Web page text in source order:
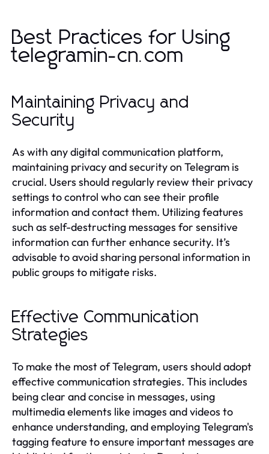
Best Practices for Using
telegramin-cn.com
Maintaining Privacy and
Security
As with any digital communication platform,
maintaining privacy and security on Telegram is
crucial. Users should regularly review their privacy
settings to control who can see their profile
information and contact them. Utilizing features
such as self-destructing messages for sensitive
information can further enhance security. It’s
advisable to avoid sharing personal information in
public groups to mitigate risks.
Effective Communication
Strategies
To make the most of Telegram, users should adopt
effective communication strategies. This includes
being clear and concise in messages, using
multimedia elements like images and videos to
enhance understanding, and employing Telegram's
tagging feature to ensure important messages are